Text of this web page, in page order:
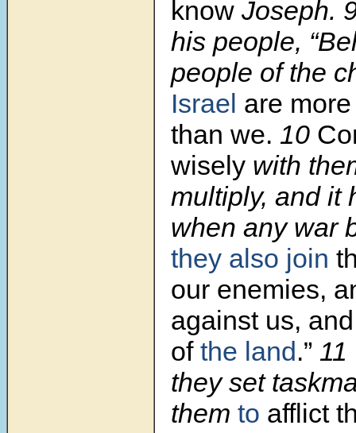
know Joseph.
his people,
people of the
Israel are
than we. 10
wisely with
multiply, and it
when any war
they also join
our enemies,
against us,
of the land.” 11
they set
them to afflict